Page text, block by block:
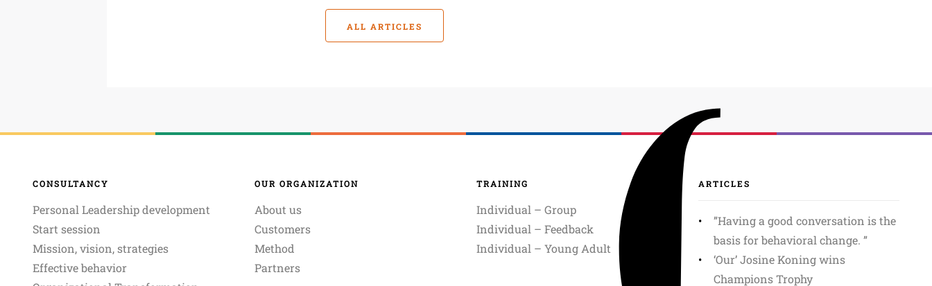
ALL ARTICLES
CONSULTANCY
Personal Leadership development
Start session
Mission, vision, strategies
Effective behavior
OUR ORGANIZATION
About us
Customers
Method
Partners
TRAINING
Individual – Group
Individual – Feedback
Individual – Young Adult
ARTICLES
”Having a good conversation is the
basis for behavioral change. ”
‘Our’ Josine Koning wins
Champions Trophy